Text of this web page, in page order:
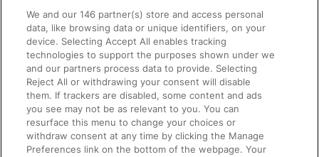
Accessible Train Travel and Facilities
Train Travel with Bicycles
Train Travel with Pets
Train Travel with Children
Food and Drink
We and our146 partner(s) store and access personal
data, like browsing data or unique identifiers, on your
device. Selecting Accept All enables tracking
technologies to support the purposes shown under we
and our partners process data to provide. Selecting
Reject All or withdrawing your consent will disable
them. If trackers are disabled, some content and ads
you see may not be as relevant to you. You can
resurface this menu to change your choices or
withdraw consent at any time by clicking the Manage
Preferences link on the bottom of the webpage. Your